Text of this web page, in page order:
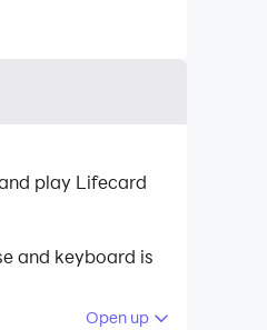
play Lifecard
and keyboard is
Open up